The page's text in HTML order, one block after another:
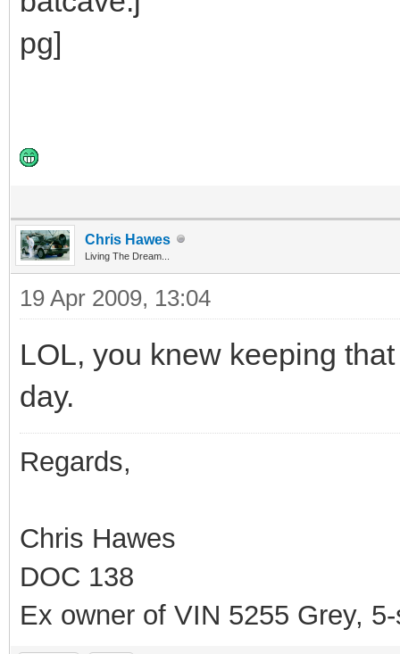
Chris Hawes
Living The Dream...
19 Apr 2009, 13:04
LOL, you knew keeping
day.
Regards,
Chris Hawes
DOC 138
Ex owner of VIN 5255 Grey,